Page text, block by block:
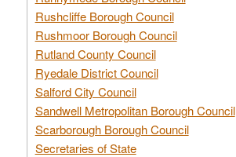
Rushcliffe Borough Council
Rushmoor Borough Council
Rutland County Council
Ryedale District Council
Salford City Council
Sandwell Metropolitan Borough Council
Scarborough Borough Council
Secretaries of State